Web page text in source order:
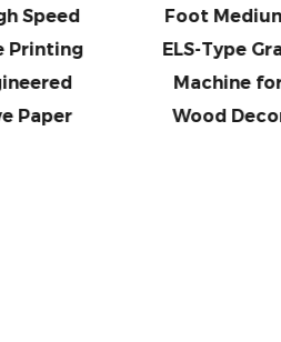
Foot Medium-
ELS-Type
Machine for
Wood